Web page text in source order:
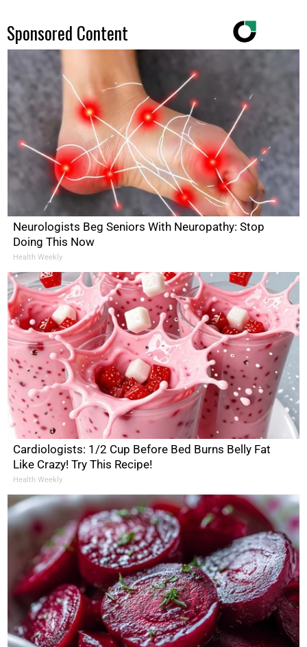
Sponsored Content
Neurologists Beg Seniors With Neuropathy: Stop
Doing This Now
Health Weekly
Cardiologists: 1/2 Cup Before Bed Burns Belly Fat
Like Crazy! Try This Recipe!
Health Weekly